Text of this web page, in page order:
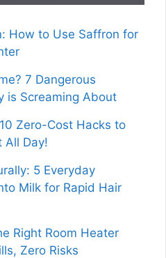
How to Use Saffron for
7 Dangerous
is Screaming About
Zero-Cost Hacks to
All Day!
5 Everyday
Milk for Rapid Hair
Right Room Heater
Zero Risks